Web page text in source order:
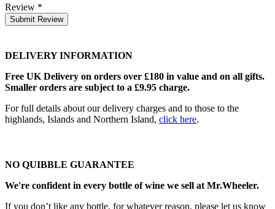
Review *
Submit Review
DELIVERY INFORMATION
Free UK Delivery on orders over £180 in value and on all gifts.
Smaller orders are subject to a £9.95 charge.
For full details about our delivery charges and to those to the
highlands, Islands and Northern Island, click here.
NO QUIBBLE GUARANTEE
We're confident in every bottle of wine we sell at Mr.Wheeler.
If you don’t like any bottle, for whatever reason, please let us know